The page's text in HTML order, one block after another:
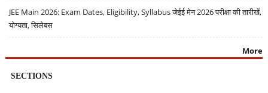
JEE Main 2026: Exam Dates, Eligibility, Syllabus जेईई मेन 2026 परीक्षा की तारीखें,
योग्यता, सिलेबस
More
SECTIONS